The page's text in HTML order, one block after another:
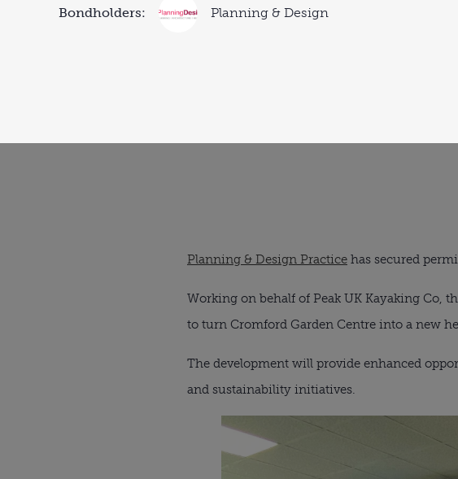
Bondholders: Planning & Design
Planning & Design Practice has secured
Working on behalf of Peak UK Kayaking Co,
to turn Cromford Garden Centre into a new
The development will provide enhanced
and sustainability initiatives.